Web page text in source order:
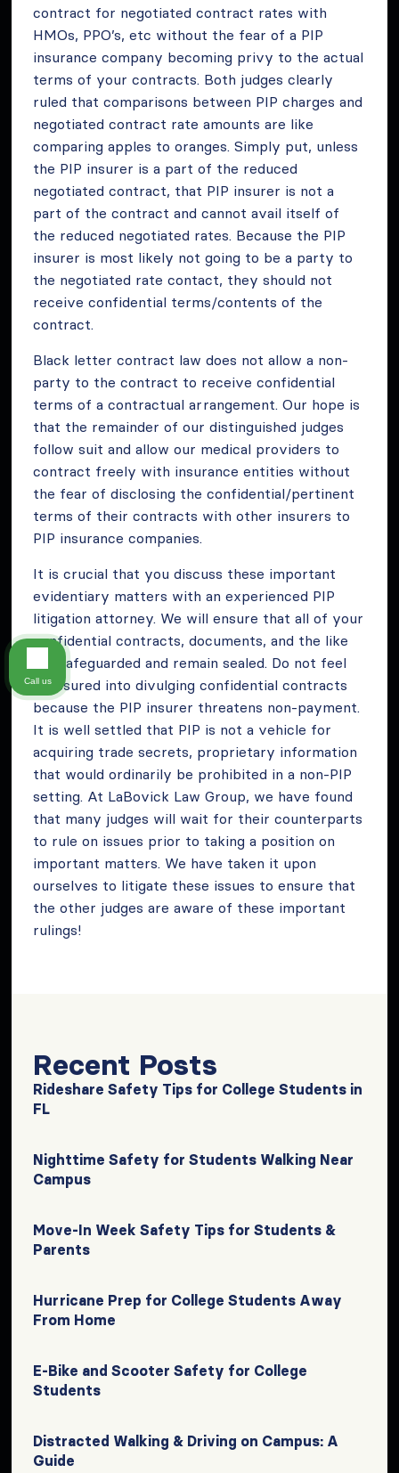
contract for negotiated contract rates with
HMOs, PPO’s, etc without the fear of a PIP
insurance company becoming privy to the actual
terms of your contracts. Both judges clearly
ruled that comparisons between PIP charges and
negotiated contract rate amounts are like
comparing apples to oranges. Simply put, unless
the PIP insurer is a part of the reduced
negotiated contract, that PIP insurer is not a
part of the contract and cannot avail itself of
the reduced negotiated rates. Because the PIP
insurer is most likely not going to be a party to
the negotiated rate contact, they should not
receive confidential terms/contents of the
contract.
Black letter contract law does not allow a non-
party to the contract to receive confidential
terms of a contractual arrangement. Our hope is
that the remainder of our distinguished judges
follow suit and allow our medical providers to
contract freely with insurance entities without
the fear of disclosing the confidential/pertinent
terms of their contracts with other insurers to
PIP insurance companies.
It is crucial that you discuss these important
evidentiary matters with an experienced PIP
litigation attorney. We will ensure that all of your
confidential contracts, documents, and the like
are safeguarded and remain sealed. Do not feel
pressured into divulging confidential contracts
because the PIP insurer threatens non-payment.
It is well settled that PIP is not a vehicle for
acquiring trade secrets, proprietary information
that would ordinarily be prohibited in a non-PIP
setting. At LaBovick Law Group, we have found
that many judges will wait for their counterparts
to rule on issues prior to taking a position on
important matters. We have taken it upon
ourselves to litigate these issues to ensure that
the other judges are aware of these important
rulings!
Recent Posts
Rideshare Safety Tips for College Students in
FL
Nighttime Safety for Students Walking Near
Campus
Move-In Week Safety Tips for Students &
Parents
Hurricane Prep for College Students Away
From Home
E-Bike and Scooter Safety for College
Students
Distracted Walking & Driving on Campus: A
Guide
Call us